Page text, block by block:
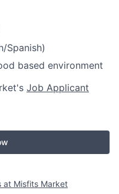
Spanish)
based environment
Job Applicant
at Misfits Market